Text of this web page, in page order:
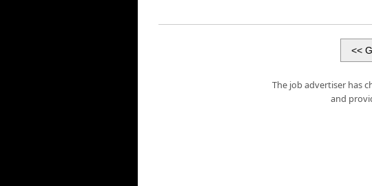
The job advertiser has
and